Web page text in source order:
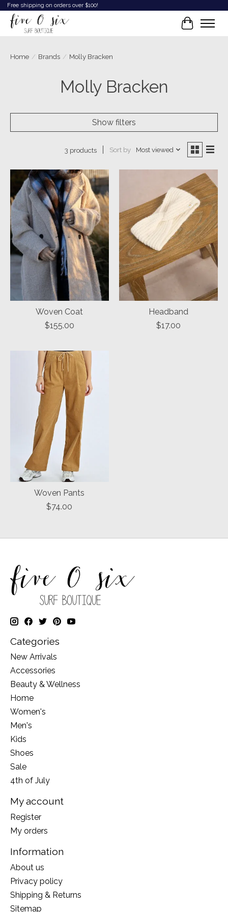
Free shipping on orders over $100!
Cart
Home / Brands / Molly Bracken
Molly Bracken
Show filters
3 products Sort by Most viewed
Woven Coat
$155.00
Headband
$17.00
Woven Pants
$74.00
Categories
New Arrivals
Accessories
Beauty & Wellness
Home
Women's
Men's
Kids
Shoes
Sale
4th of July
My account
Register
My orders
Information
About us
Privacy policy
Shipping & Returns
Sitemap